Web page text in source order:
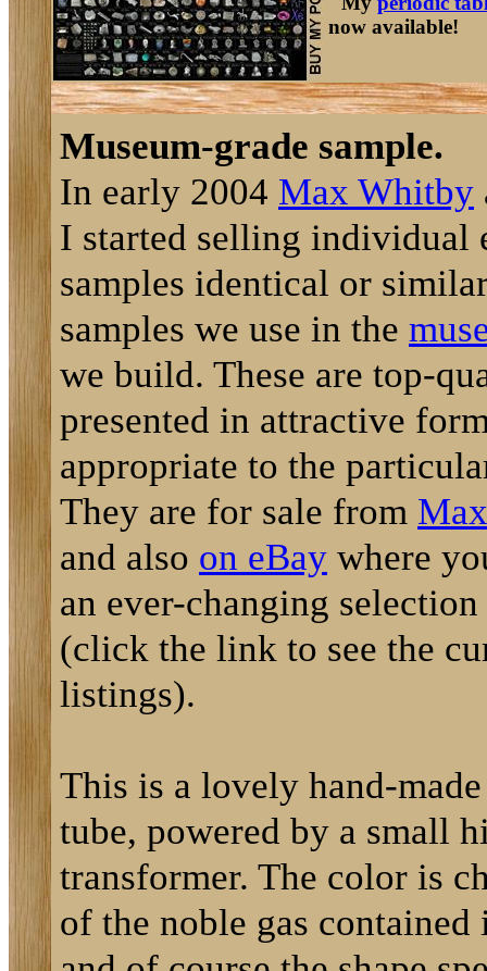
now available!
Museum-grade sample.
In early 2004 Max Whitby
I started selling individual
samples identical or
samples we use in the
we build. These are top-
presented in attractive
appropriate to the
They are for sale from
and also on eBay where
an ever-changing
(click the link to see the
listings).
This is a lovely hand-
tube, powered by a small
transformer. The color is
of the noble gas contained